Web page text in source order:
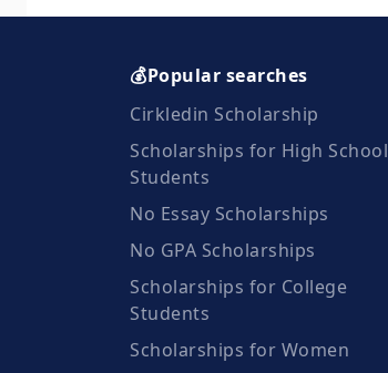
💰Popular searches
Cirkledin Scholarship
Scholarships for High School
Students
No Essay Scholarships
No GPA Scholarships
Scholarships for College
Students
Scholarships for Women